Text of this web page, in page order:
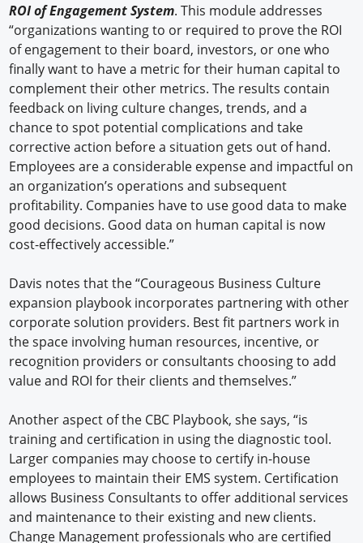
ROI of Engagement System. This module addresses
“organizations wanting to or required to prove the ROI
of engagement to their board, investors, or one who
finally want to have a metric for their human capital to
complement their other metrics. The results contain
feedback on living culture changes, trends, and a
chance to spot potential complications and take
corrective action before a situation gets out of hand.
Employees are a considerable expense and impactful on
an organization’s operations and subsequent
profitability. Companies have to use good data to make
good decisions. Good data on human capital is now
cost-effectively accessible.”
Davis notes that the “Courageous Business Culture
expansion playbook incorporates partnering with other
corporate solution providers. Best fit partners work in
the space involving human resources, incentive, or
recognition providers or consultants choosing to add
value and ROI for their clients and themselves.”
Another aspect of the CBC Playbook, she says, “is
training and certification in using the diagnostic tool.
Larger companies may choose to certify in-house
employees to maintain their EMS system. Certification
allows Business Consultants to offer additional services
and maintenance to their existing and new clients.
Change Management professionals who are certified